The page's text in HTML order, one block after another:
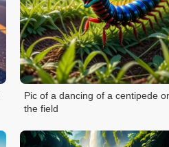
Pic of a dancing of a centipede
the field